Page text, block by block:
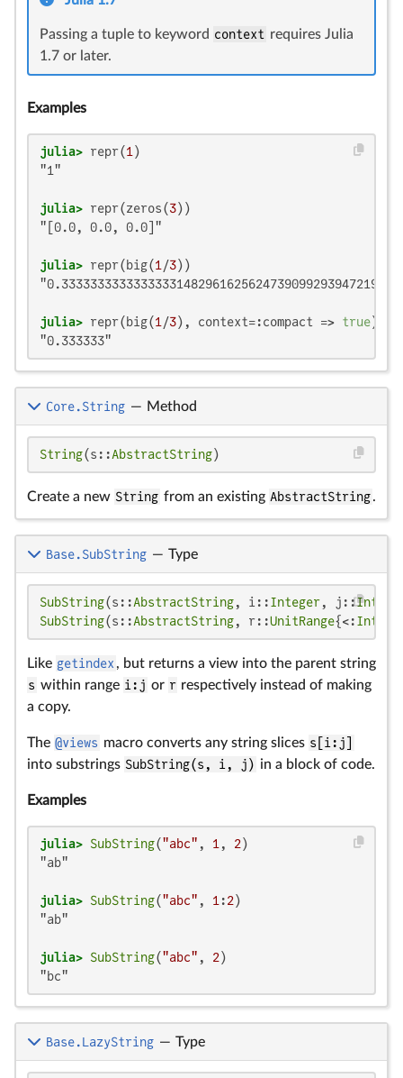
Passing a tuple to keyword context requires Julia
1.7 or later.
Examples
julia> repr(1
"1"
julia> repr(zeros(3
"[0.0, 0.0, 0.0]"
julia> repr(big(1 /3
julia> repr(big(1 /3), context=:compact => true
Core.String — Method
String(s::AbstractString)
Create a new String from an existing AbstractString.
Base.SubString — Type
SubString(s::AbstractString, i::Integer, j::
SubString(s::AbstractString, r::UnitRange{<:
Like getindex , but returns a view into the parent string
s within range i:j or r respectively instead of making
a copy.
The @views macro converts any string slices s[i:j]
into substrings SubString(s, i, j) in a block of code.
Examples
julia> SubString("abc" , 1 , 2
"ab"
julia> SubString("abc" , 1 :2
"ab"
julia> SubString("abc" , 2
"bc"
Base.LazyString — Type